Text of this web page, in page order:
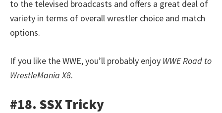
to the televised broadcasts and offers a great deal of
variety in terms of overall wrestler choice and match
options.
If you like the WWE, you’ll probably enjoy WWE Road to
WrestleMania X8.
#18. SSX Tricky